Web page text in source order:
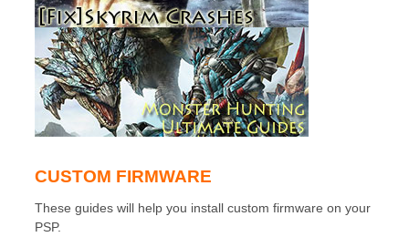
CUSTOM FIRMWARE
These guides will help you install custom firmware on your
PSP.